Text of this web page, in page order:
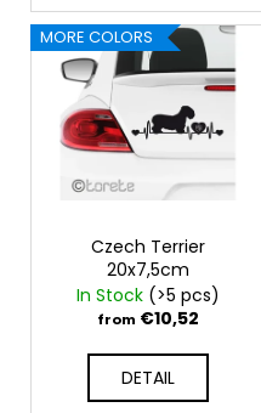
MORE COLORS
Czech Terrier
20x7,5cm
In Stock (>5 pcs)
from €10,52
DETAIL